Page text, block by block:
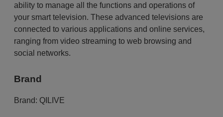
ability to manage all the functions and operations of
your smart television. These advanced televisions are
connected to various applications and online services,
ranging from video streaming to web browsing and
social networks.
Brand
Brand: QILIVE